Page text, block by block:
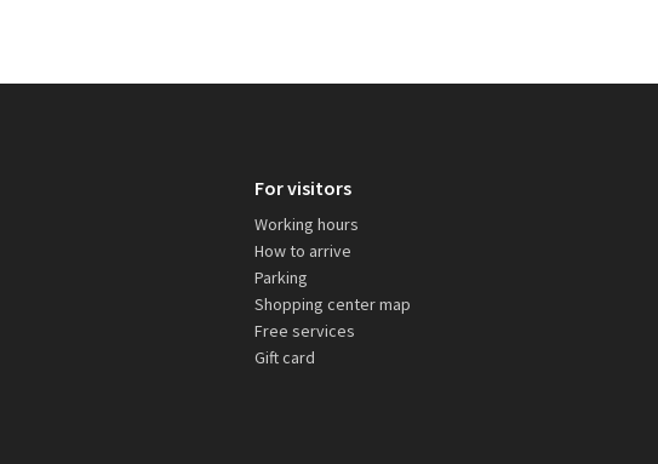
For visitors
Working hours
How to arrive
Parking
Shopping center map
Free services
Gift card